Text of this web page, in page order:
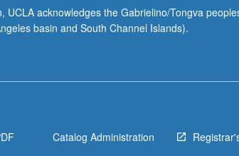
UCLA acknowledges the Gabrielino/Tongva
basin and South Channel Islands).
Catalog Administration